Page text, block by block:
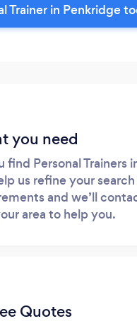
Trainer in Penkridge
you need
find Personal Trainers
us refine your
and we’ll
area to help you.
Quotes